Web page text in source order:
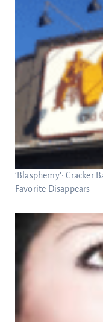
‘Blasphemy’: Cracker
Favorite Disappears